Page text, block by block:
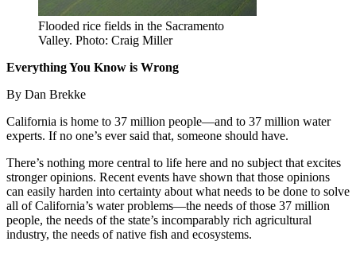
Flooded rice fields in the Sacramento
Valley. Photo: Craig Miller
Everything You Know is Wrong
By Dan Brekke
California is home to 37 million people—and to 37 million water
experts. If no one’s ever said that, someone should have.
There’s nothing more central to life here and no subject that excites
stronger opinions. Recent events have shown that those opinions
can easily harden into certainty about what needs to be done to solve
all of California’s water problems—the needs of those 37 million
people, the needs of the state’s incomparably rich agricultural
industry, the needs of native fish and ecosystems.